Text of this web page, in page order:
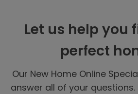
Let us help you
perfect
Our New Home Online
answer all of your questions.